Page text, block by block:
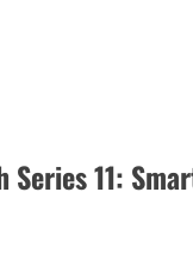
Series 11: